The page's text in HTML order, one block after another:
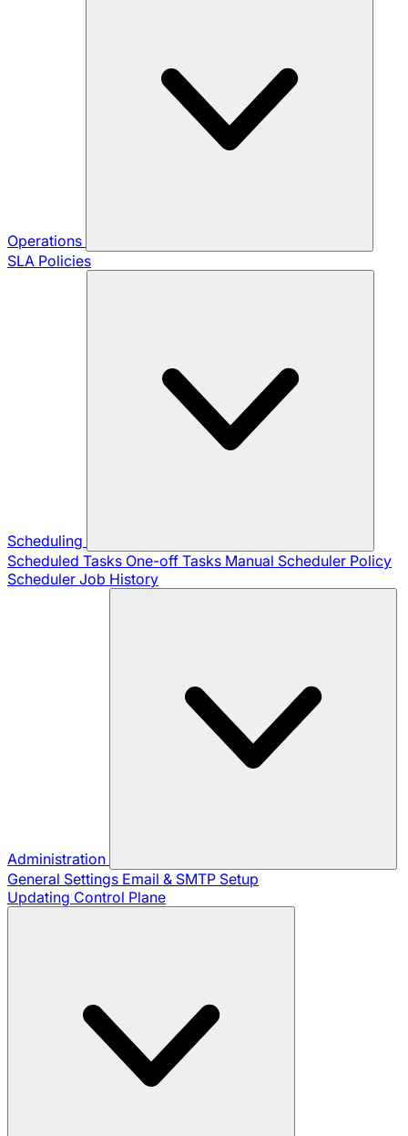
Operations
SLA Policies
Scheduling
Scheduled Tasks One-off Tasks Manual Scheduler Policy
Scheduler Job History
Administration
General Settings Email & SMTP Setup
Updating Control Plane